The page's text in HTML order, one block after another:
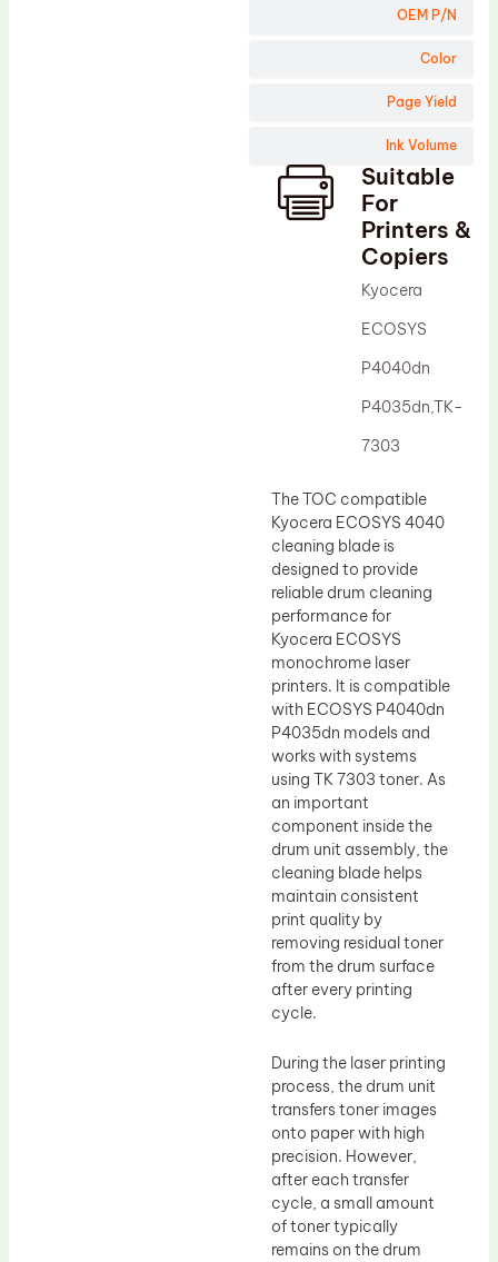
OEM P/N
Color
Page Yield
Ink Volume
Suitable
For
Printers &
Copiers
Kyocera
ECOSYS
P4040dn
P4035dn,TK-
7303
The TOC compatible
Kyocera ECOSYS 4040
cleaning blade is
designed to provide
reliable drum cleaning
performance for
Kyocera ECOSYS
monochrome laser
printers. It is compatible
with ECOSYS P4040dn
P4035dn models and
works with systems
using TK 7303 toner. As
an important
component inside the
drum unit assembly, the
cleaning blade helps
maintain consistent
print quality by
removing residual toner
from the drum surface
after every printing
cycle.
During the laser printing
process, the drum unit
transfers toner images
onto paper with high
precision. However,
after each transfer
cycle, a small amount
of toner typically
remains on the drum